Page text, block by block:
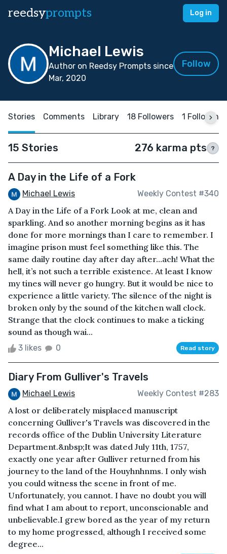
reedsyprompts Log in
Michael Lewis
Author on Reedsy Prompts since
Mar, 2020
Follow
Stories Comments Library 18 Followers 1 Following
15 Stories 276 karma pts ?
A Day in the Life of a Fork
Michael Lewis Weekly Contest #340
A Day in the Life of a Fork Look at me, clean and
sparkling. And so another morning begins as it has
done for more mornings than I care to remember. I
imagine prison must feel something like this. The
same daily routine day after day after…ach! What the
hell, it’s not such a terrible existence. At least I know
my tines will never go hungry. But it would be nice to
experience a little variety. The silence of the night is
broken only by the sound of the kitchen wall clock.
Strange that the clock continues to make a ticking
sound as though wai...
3 likes 0 Read story
Diary From Gulliver's Travels
Michael Lewis Weekly Contest #283
A lost or deliberately misplaced manuscript
concerning Gulliver's Travels was discovered in the
records office of the Dublin University Literature
Department.&nbsp;It was dated July 11th, 1757,
exactly one year after Gulliver returned from his
journey to the land of the Houyhnhnms. I only wish
you could witness the scene in front of me.
Unfortunately, you cannot. I have no doubt you will
find what I am about to report, unconscionable and
unbelievable.I grew bored as the year of my return
to my home progressed, although I received some
degree...